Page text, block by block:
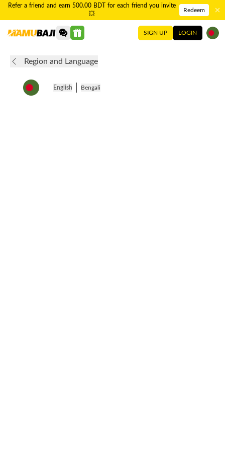
Refer a friend and earn 500.00 BDT for each friend you invite
💥
Redeem
SIGN UP LOGIN
Region and Language
English Bengali